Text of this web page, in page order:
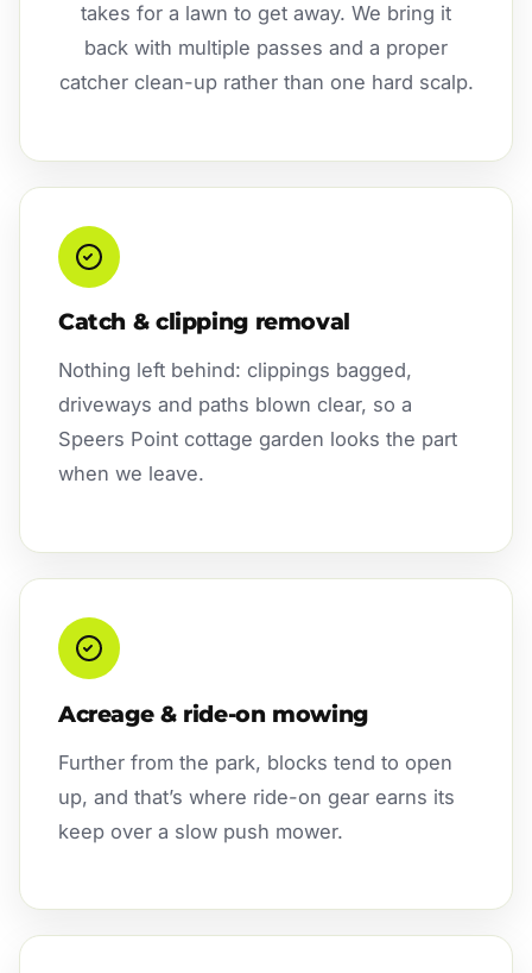
takes for a lawn to get away. We bring it
back with multiple passes and a proper
catcher clean-up rather than one hard scalp.
Catch & clipping removal
Nothing left behind: clippings bagged,
driveways and paths blown clear, so a
Speers Point cottage garden looks the part
when we leave.
Acreage & ride-on mowing
Further from the park, blocks tend to open
up, and that’s where ride-on gear earns its
keep over a slow push mower.